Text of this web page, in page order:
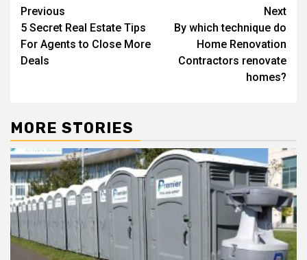
Post
navigation
Previous
5 Secret Real Estate Tips
For Agents to Close More
Deals
Next
By which technique do
Home Renovation
Contractors renovate
homes?
MORE STORIES